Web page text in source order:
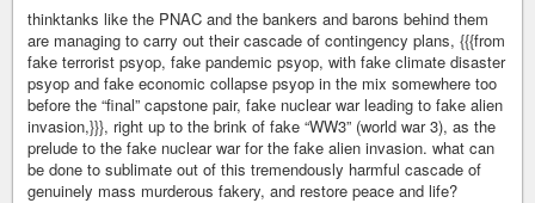
thinktanks like the PNAC and the bankers and barons behind them
are managing to carry out their cascade of contingency plans, {{{from
fake terrorist psyop, fake pandemic psyop, with fake climate disaster
psyop and fake economic collapse psyop in the mix somewhere too
before the “final” capstone pair, fake nuclear war leading to fake alien
invasion,}}}, right up to the brink of fake “WW3” (world war 3), as the
prelude to the fake nuclear war for the fake alien invasion. what can
be done to sublimate out of this tremendously harmful cascade of
genuinely mass murderous fakery, and restore peace and life?